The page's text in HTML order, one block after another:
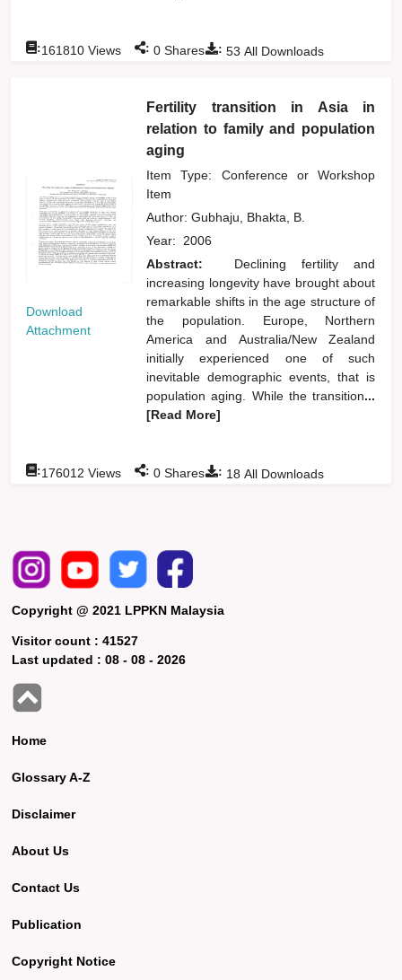
: 53 All Downloads
:161810 Views : 0 Shares
Download
Attachment
Fertility transition in Asia in
relation to family and population
aging
Item Type: Conference or Workshop
Item
Author:Gubhaju, Bhakta, B.
Year: 2006
Abstract:
Declining fertility and
increasing longevity have brought about
remarkable shifts in the age structure of
the population. Europe, Northern
America and Australia/New Zealand
initially experienced one of such
inevitable demographic events, that is
population aging. While the transition...
[Read More]
: 18 All Downloads
:176012 Views : 0 Shares
Copyright @ 2021 LPPKN Malaysia
Visitor count :41527
Last updated :08 - 08 - 2026
Home
Glossary A-Z
Disclaimer
About Us
Contact Us
Publication
Copyright Notice